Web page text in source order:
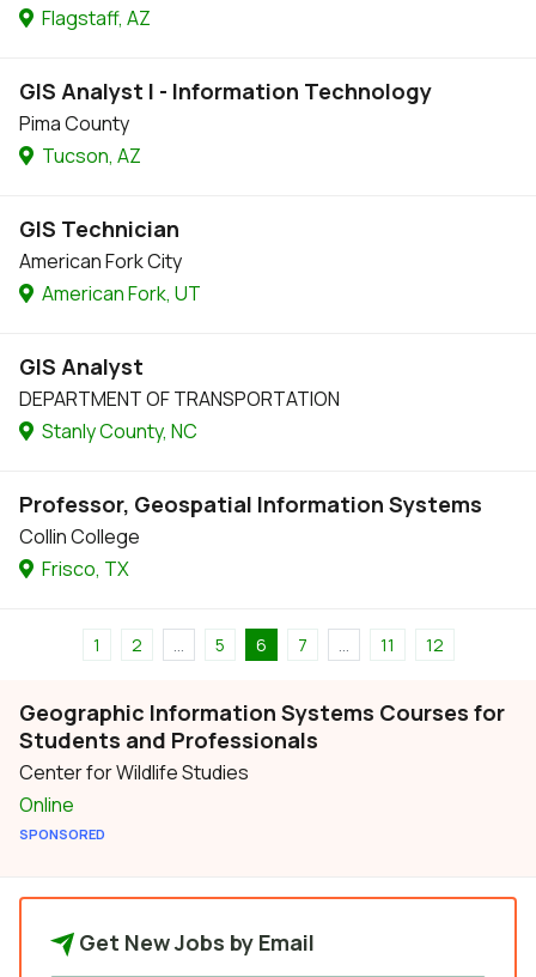
Flagstaff, AZ
GIS Analyst I - Information Technology
Pima County
Tucson, AZ
GIS Technician
American Fork City
American Fork, UT
GIS Analyst
DEPARTMENT OF TRANSPORTATION
Stanly County, NC
Professor, Geospatial Information Systems
Collin College
Frisco, TX
1 2 ... 5 6 7 ... 11 12
Geographic Information Systems Courses for
Students and Professionals
Center for Wildlife Studies
Online
SPONSORED
Get New Jobs by Email